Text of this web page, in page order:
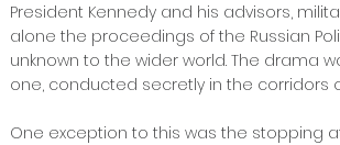
President Kennedy and his advisors,
alone the proceedings of the Russian
unknown to the wider world. The drama
one, conducted secretly in the corridors
One exception to this was the stopping